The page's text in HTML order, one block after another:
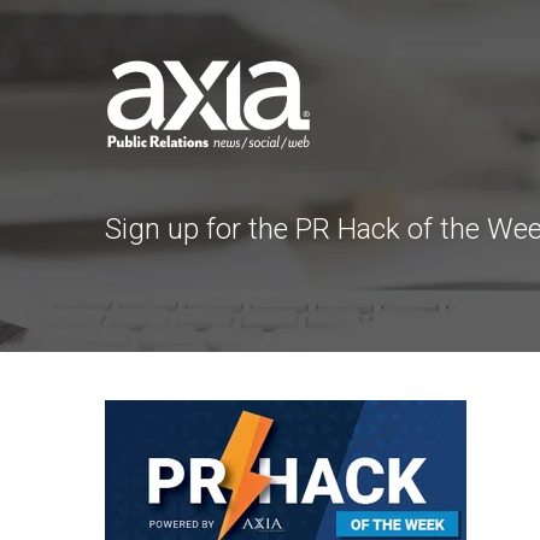
Sign up for the PR Hack of the